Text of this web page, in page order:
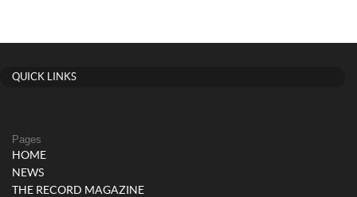
QUICK LINKS
Pages
HOME
NEWS
THE RECORD MAGAZINE